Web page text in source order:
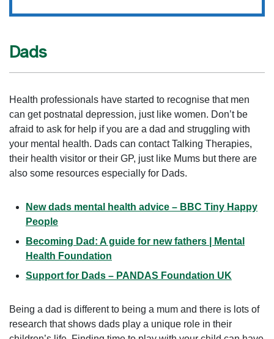
Dads
Health professionals have started to recognise that men
can get postnatal depression, just like women. Don’t be
afraid to ask for help if you are a dad and struggling with
your mental health. Dads can contact Talking Therapies,
their health visitor or their GP, just like Mums but there are
also some resources especially for Dads.
New dads mental health advice – BBC Tiny Happy
People
Becoming Dad: A guide for new fathers | Mental
Health Foundation
Support for Dads – PANDAS Foundation UK
Being a dad is different to being a mum and there is lots of
research that shows dads play a unique role in their